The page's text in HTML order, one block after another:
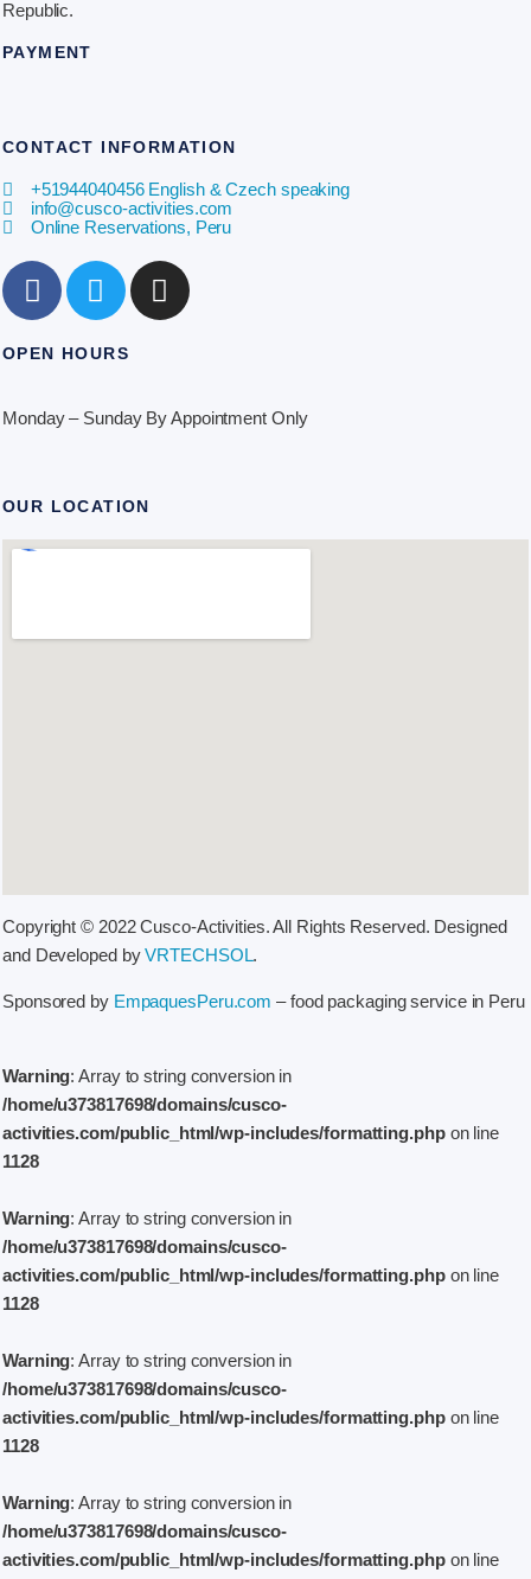
Republic.
PAYMENT
CONTACT INFORMATION
​+51944040456 English & Czech speaking
info@cusco-activities.com
Online Reservations, Peru
OPEN HOURS
Monday – Sunday By Appointment Only
OUR LOCATION
Copyright © 2022 Cusco-Activities. All Rights Reserved. Designed
and Developed byVRTECHSOL.
Sponsored by EmpaquesPeru.com – food packaging service in Peru
Warning: Array to string conversion in
/home/u373817698/domains/cusco-
activities.com/public_html/wp-includes/formatting.phpon line
1128
Warning: Array to string conversion in
/home/u373817698/domains/cusco-
activities.com/public_html/wp-includes/formatting.phpon line
1128
Warning: Array to string conversion in
/home/u373817698/domains/cusco-
activities.com/public_html/wp-includes/formatting.phpon line
1128
Warning: Array to string conversion in
/home/u373817698/domains/cusco-
activities.com/public_html/wp-includes/formatting.phpon line